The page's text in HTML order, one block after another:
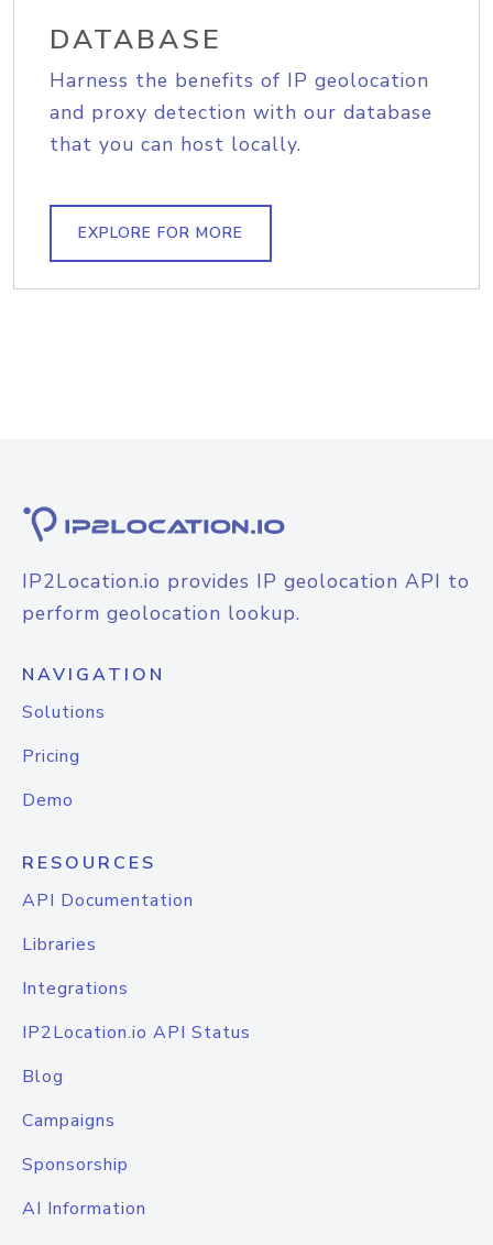
DATABASE
Harness the benefits of IP geolocation
and proxy detection with our database
that you can host locally.
EXPLORE FOR MORE
IP2Location.io provides IP geolocation API to
perform geolocation lookup.
NAVIGATION
Solutions
Pricing
Demo
RESOURCES
API Documentation
Libraries
Integrations
IP2Location.io API Status
Blog
Campaigns
Sponsorship
AI Information